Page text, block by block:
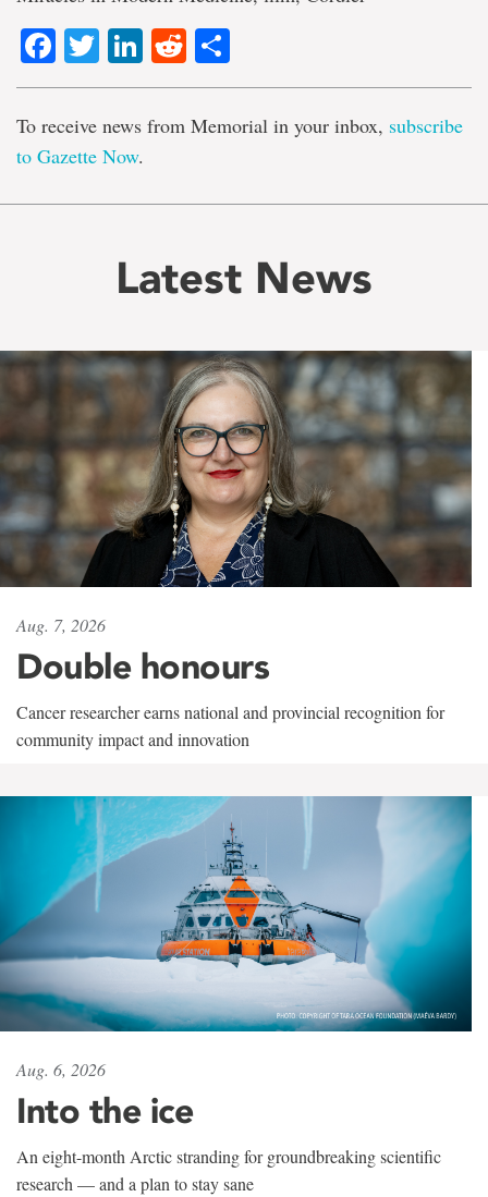
Facebook
TwitterLinkedIn
Reddit
To receive news from Memorial in your inbox, subscribe
to Gazette Now.
Latest News
Aug. 7, 2026
Double honours
Cancer researcher earns national and provincial recognition for
community impact and innovation
Aug. 6, 2026
Into the ice
An eight-month Arctic stranding for groundbreaking scientific
research — and a plan to stay sane